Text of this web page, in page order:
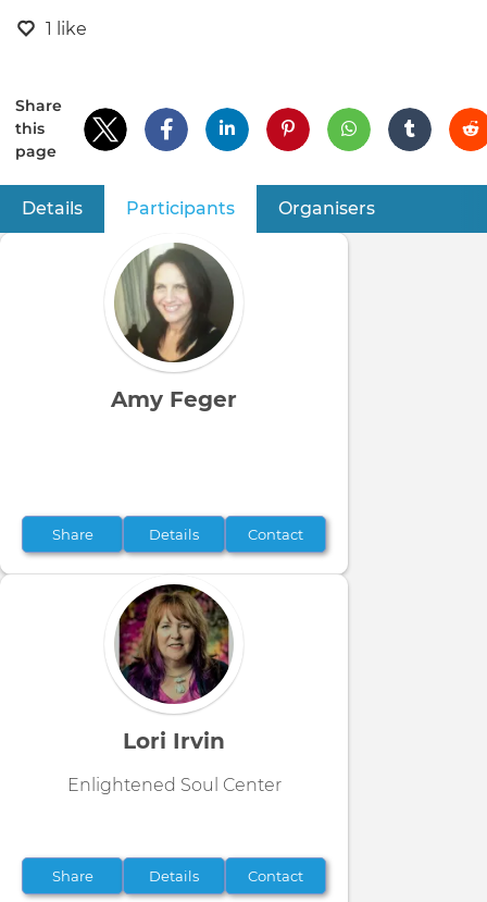
1 like
Share
this
page
Primary
tabs
Details Participants (active tab)
Organisers
Amy Feger
Share Details Contact
Lori Irvin
Enlightened Soul Center
Share Details Contact